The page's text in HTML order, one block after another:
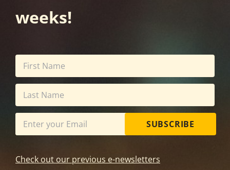
weeks!
SUBSCRIBE
Check out our previous e-newsletters